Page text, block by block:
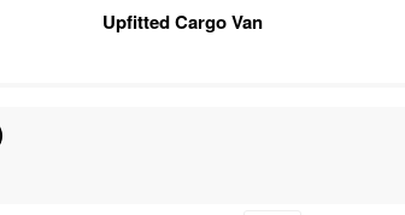
Upfitted Cargo Van